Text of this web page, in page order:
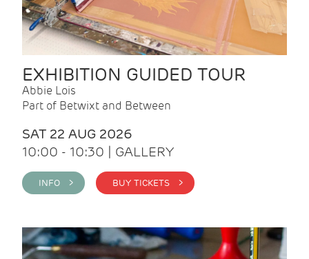
EXHIBITION GUIDED TOUR
Abbie Lois
Part of Betwixt and Between
SAT 22 AUG 2026
10:00 - 10:30 | GALLERY
INFO > BUY TICKETS >